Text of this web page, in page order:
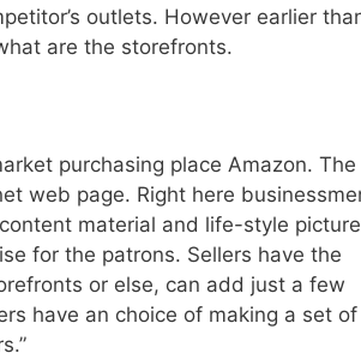
outlets. However earlier
are the storefronts.
purchasing place Amazon. The
web page. Right here
material and life-style
for the patrons. Sellers have the
or else, can add just a few
have an choice of making a set of